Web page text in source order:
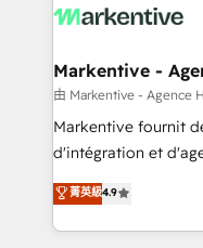
What do you get? 🤓 Our client's are too busy to
Personal Consultant
heavy lifting of
system. + Get best practices and 'don't know what
you don't know'
6,500+ Partners)
Partner of the Year 💥 Trusted by 2,500+ companies
Markentive -
由 Markentive - Agence
Markentive fournit
d'intégration et
North America. Avec
marketing
webdesign. Markentive is both a consulting firm, a
菁英級4.9